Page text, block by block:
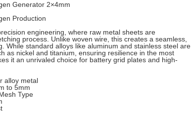
Generator 2×4mm
Production
engineering, where raw metal sheets are
process. Unlike woven wire, this creates a seamless,
While standard alloys like aluminum and stainless steel are
as nickel and titanium, ensuring resilience in the most
it an unrivaled choice for battery grid plates and high-
alloy metal
to 5mm
Type